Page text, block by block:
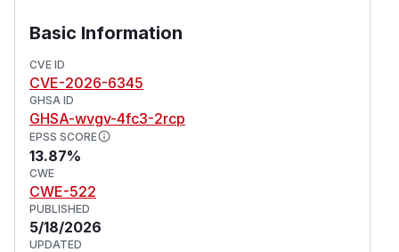
Basic Information
CVE ID
CVE-2026-6345
GHSA ID
GHSA-wvgv-4fc3-2rcp
EPSS SCORE
13.87%
CWE
CWE-522
PUBLISHED
5/18/2026
UPDATED